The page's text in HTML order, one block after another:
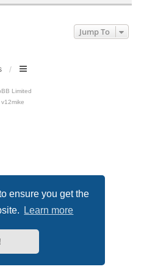
ensure you get the
Learn more
Jump To
Limited